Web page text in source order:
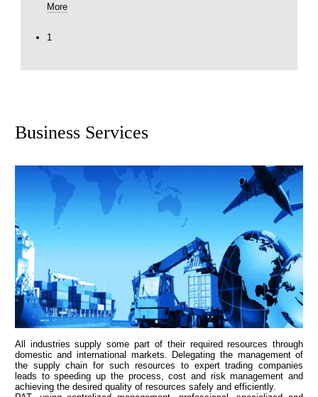
More
1
Business Services
All industries supply some part of their required resources through
domestic and international markets. Delegating the management of
the supply chain for such resources to expert trading companies
leads to speeding up the process, cost and risk management and
achieving the desired quality of resources safely and efficiently.